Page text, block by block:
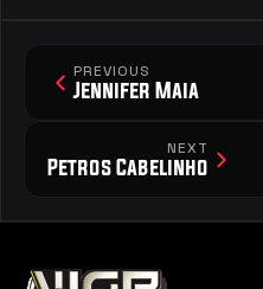
PREVIOUS
Jennifer Maia
NEXT
Petros Cabelinho